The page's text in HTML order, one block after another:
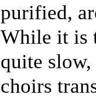
purified,
While it is
quite
choirs